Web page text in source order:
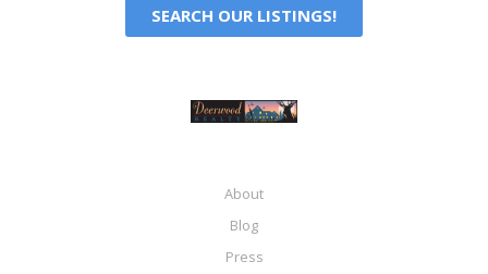
SEARCH OUR LISTINGS!
About
Blog
Press